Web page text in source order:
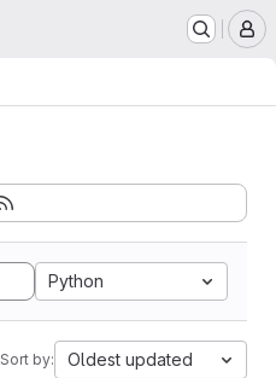
Python
Sort by: Oldest updated